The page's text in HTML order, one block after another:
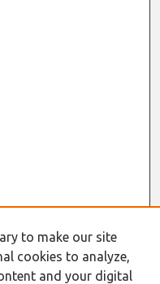
to make our site
cookies to analyze,
and your digital